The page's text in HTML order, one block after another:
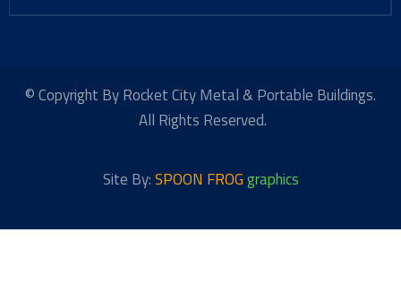
© Copyright By Rocket City Metal & Portable Buildings.
All Rights Reserved.
Site By:SPOON FROGgraphics